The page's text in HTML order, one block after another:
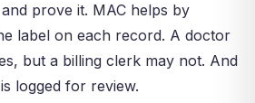
prove it. MAC helps by
label on each record. A doctor
but a billing clerk may not. And
logged for review.